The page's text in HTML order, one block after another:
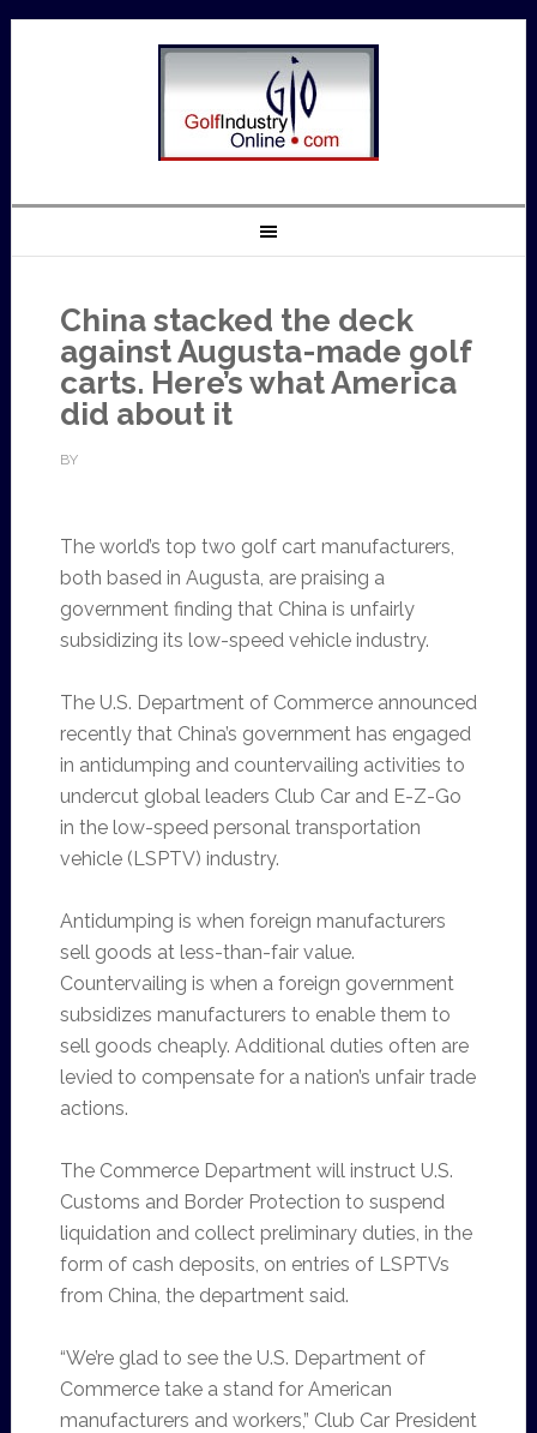
China stacked the deck
against Augusta-made golf
carts. Here’s what America
did about it
BY
The world’s top two golf cart manufacturers,
both based in Augusta, are praising a
government finding that China is unfairly
subsidizing its low-speed vehicle industry.
The U.S. Department of Commerce announced
recently that China’s government has engaged
in antidumping and countervailing activities to
undercut global leaders Club Car and E-Z-Go
in the low-speed personal transportation
vehicle (LSPTV) industry.
Antidumping is when foreign manufacturers
sell goods at less-than-fair value.
Countervailing is when a foreign government
subsidizes manufacturers to enable them to
sell goods cheaply. Additional duties often are
levied to compensate for a nation’s unfair trade
actions.
The Commerce Department will instruct U.S.
Customs and Border Protection to suspend
liquidation and collect preliminary duties, in the
form of cash deposits, on entries of LSPTVs
from China, the department said.
“We’re glad to see the U.S. Department of
Commerce take a stand for American
manufacturers and workers,” Club Car President